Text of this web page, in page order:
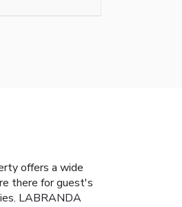
offers a wide
there for guest's
LABRANDA